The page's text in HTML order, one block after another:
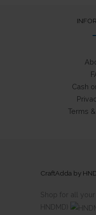
Cash
Terms
CraftAdda by
Shop for all
HNDMD)